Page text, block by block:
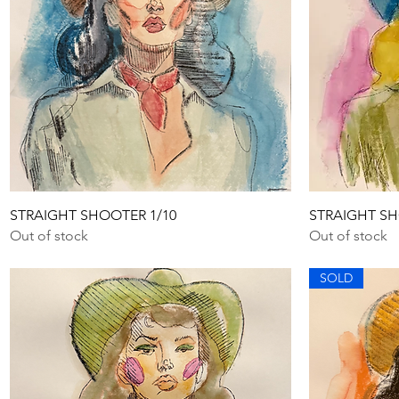
Quick View
STRAIGHT SHOOTER 1/10
Out of stock
STRAIGHT
Out of stock
SOLD